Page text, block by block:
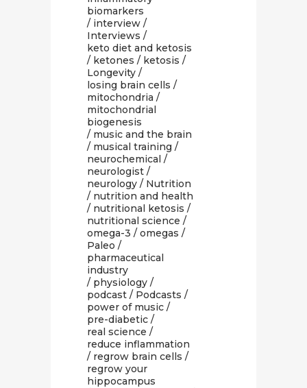
biomarkers
/ interview /
Interviews /
keto diet and ketosis
/ ketones / ketosis /
Longevity /
losing brain cells /
mitochondria /
mitochondrial
biogenesis
/ music and the brain
/ musical training /
neurochemical /
neurologist /
neurology / Nutrition
/ nutrition and health
/ nutritional ketosis /
nutritional science /
omega-3 / omegas /
Paleo /
pharmaceutical
industry
/ physiology /
podcast / Podcasts /
power of music /
pre-diabetic /
real science /
reduce inflammation
/ regrow brain cells /
regrow your
hippocampus